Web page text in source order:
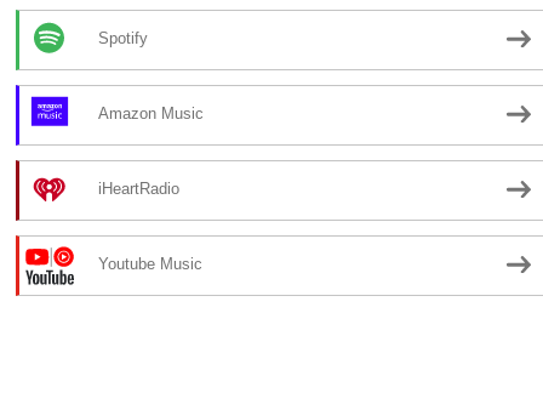
Spotify
Amazon Music
iHeartRadio
Youtube Music